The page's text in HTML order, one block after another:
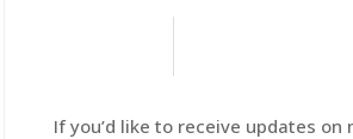
If you’d like to receive updates on